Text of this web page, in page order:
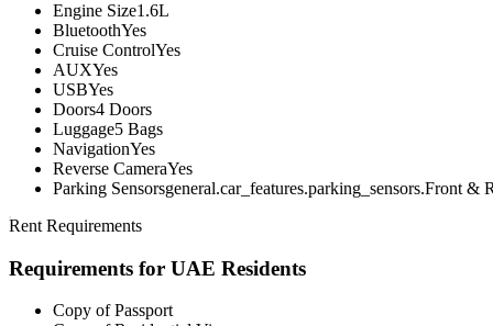
Engine Size1.6L
BluetoothYes
Cruise ControlYes
AUXYes
USBYes
Doors4 Doors
Luggage5 Bags
NavigationYes
Reverse CameraYes
Parking Sensorsgeneral.car_features.parking_sensors.Front &
Rent Requirements
Requirements for UAE Residents
Copy of Passport